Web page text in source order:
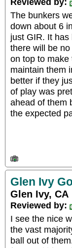
The bunkers
down about 6
just GIR. It
there will be
on top to
maintain them
better if they
of play was
ahead of them
the expected
Glen Ivy
Glen Ivy, CA
Reviewed by:
I see the nice
the vast
ball out of